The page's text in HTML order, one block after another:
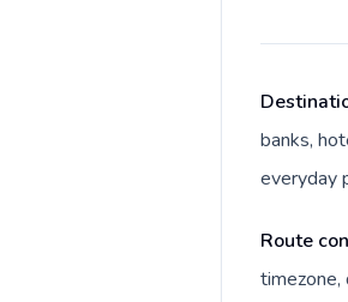
banks,
everyday
Route
timezone,